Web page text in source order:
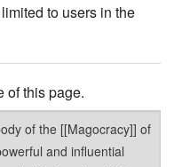
to users in the
of this page.